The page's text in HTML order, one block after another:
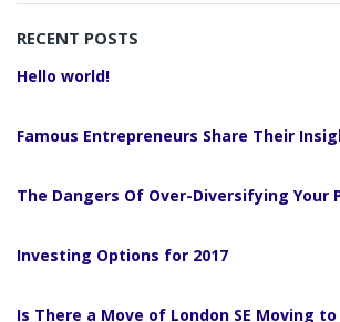
RECENT POSTS
Hello world!
Famous Entrepreneurs Share Their
The Dangers Of Over-Diversifying Your
Investing Options for 2017
Is There a Move of London SE Moving to